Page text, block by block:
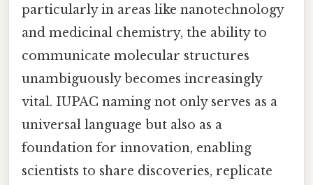
particularly in areas like nanotechnology
and medicinal chemistry, the ability to
communicate molecular structures
unambiguously becomes increasingly
vital. IUPAC naming not only serves as a
universal language but also as a
foundation for innovation, enabling
scientists to share discoveries, replicate